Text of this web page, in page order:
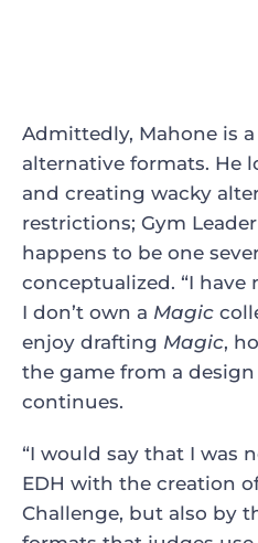
Admittedly, Mahone is
alternative formats. He
and creating wacky
restrictions; Gym
happens to be one
conceptualized. “I have
I don’t own a Magic
enjoy drafting Magic,
the game from a
continues.
“I would say that I was
EDH with the creation
Challenge, but also by